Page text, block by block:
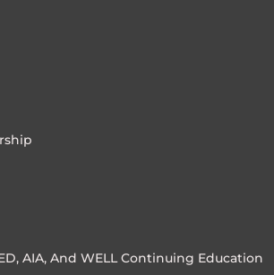
AIA, And WELL Continuing Education